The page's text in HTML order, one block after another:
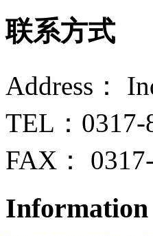
联系方式
Address：
TEL：0317-
FAX：